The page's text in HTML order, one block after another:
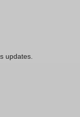
updates.